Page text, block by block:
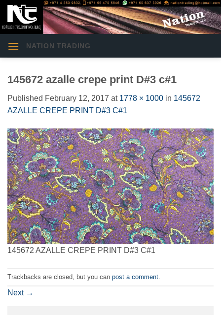
Skip
content
NATION TRADING
145672 azalle crepe print D#3 c#1
Published February 12, 2017 at 1778 × 1000 in 145672
AZALLE CREPE PRINT D#3 C#1
145672 AZALLE CREPE PRINT D#3 C#1
Trackbacks are closed, but you can post a comment
Next →